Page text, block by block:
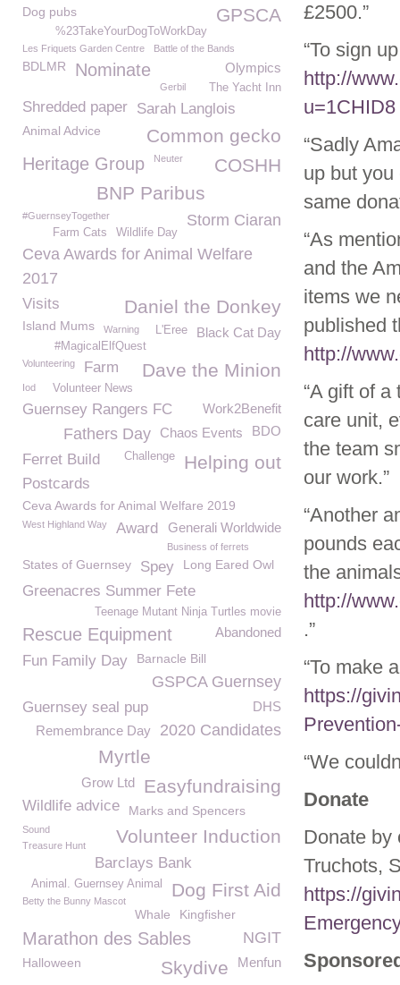
£2500.”
“To sign
http://
u=1CHID8
“Sadly
up but
same
“As
and the
items we
published
http://
“A gift of
care unit,
the team
our work.”
“Another
pounds
the
http://
.”
“To make
https://
“We
Donate
Donate by
Truchots,
https://
GPSCA
Dog pubs
%23TakeYourDogToWorkDay
Les Friquets Garden Centre Battle of the Bands
BDLMR Olympics
Nominate
The Yacht Inn
Gerbil
Shredded paper Sarah Langlois
Common gecko
Animal Advice
Heritage Group COSHH
Neuter
BNP Paribus
Storm Ciaran
#GuernseyTogether
Wildlife Day
Farm Cats
Ceva Awards for Animal Welfare
2017
Visits Daniel the Donkey
Island Mums Black Cat Day
L'Eree
Warning
#MagicalElfQuest
Volunteering Dave the Minion
Farm
Volunteer News
Iod
Guernsey Rangers FC
Work2Benefit
BDO
Chaos Events
Fathers Day
Ferret Build Helping out
Challenge
Postcards
Ceva Awards for Animal Welfare 2019
West Highland Way Award Generali Worldwide
Business of ferrets
States of Guernsey Spey Long Eared Owl
Greenacres Summer Fete
Teenage Mutant Ninja Turtles movie
Rescue Equipment Abandoned
Fun Family Day Barnacle Bill
GSPCA Guernsey
Guernsey seal pup DHS
2020 Candidates
Remembrance Day
Myrtle
Easyfundraising
Grow Ltd
Wildlife advice Marks and Spencers
Volunteer Induction
Sound
Treasure Hunt
Barclays Bank
Dog First Aid
Animal. Guernsey Animal
Betty the Bunny Mascot
Whale Kingfisher
NGIT
Marathon des Sables
Menfun
Skydive
Halloween